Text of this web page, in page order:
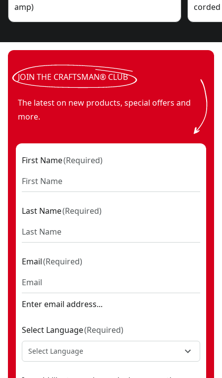
amp)
corded
JOIN THE CRAFTSMAN® CLUB
The latest on new products, special offers and
more.
First Name(Required)
Last Name(Required)
Email(Required)
Enter email address...
Select Language(Required)
Select Language